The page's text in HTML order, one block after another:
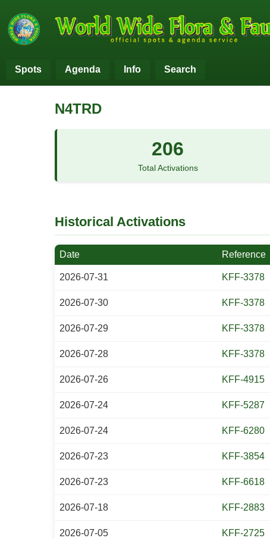
Spots Agenda Info Search
N4TRD
206
Total Activations
Historical Activations
Date Reference
2026-07-31 KFF-3378
2026-07-30 KFF-3378
2026-07-29 KFF-3378
2026-07-28 KFF-3378
2026-07-26 KFF-4915
2026-07-24 KFF-5287
2026-07-24 KFF-6280
2026-07-23 KFF-3854
2026-07-23 KFF-6618
2026-07-18 KFF-2883
2026-07-05 KFF-2725